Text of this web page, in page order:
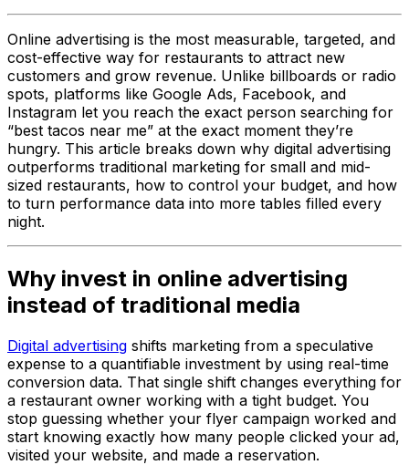
Online advertising is the most measurable, targeted, and
cost-effective way for restaurants to attract new
customers and grow revenue. Unlike billboards or radio
spots, platforms like Google Ads, Facebook, and
Instagram let you reach the exact person searching for
“best tacos near me” at the exact moment they’re
hungry. This article breaks down why digital advertising
outperforms traditional marketing for small and mid-
sized restaurants, how to control your budget, and how
to turn performance data into more tables filled every
night.
Why invest in online advertising
instead of traditional media
Digital advertising shifts marketing from a speculative
expense to a quantifiable investment by using real-time
conversion data. That single shift changes everything for
a restaurant owner working with a tight budget. You
stop guessing whether your flyer campaign worked and
start knowing exactly how many people clicked your ad,
visited your website, and made a reservation.